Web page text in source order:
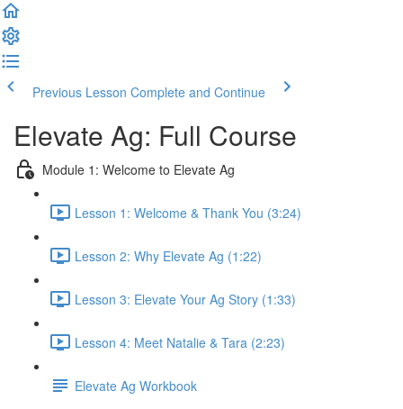
Previous Lesson Complete and Continue
Elevate Ag: Full Course
Module 1: Welcome to Elevate Ag
Lesson 1: Welcome & Thank You (3:24)
Lesson 2: Why Elevate Ag (1:22)
Lesson 3: Elevate Your Ag Story (1:33)
Lesson 4: Meet Natalie & Tara (2:23)
Elevate Ag Workbook